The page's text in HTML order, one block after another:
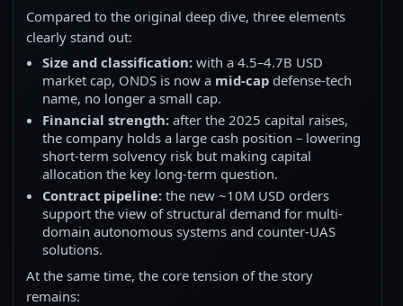
Compared to the original deep dive, three elements
clearly stand out:
Size and classification: with a 4.5–4.7B USD
market cap, ONDS is now a mid-cap defense-tech
name, no longer a small cap.
Financial strength: after the 2025 capital raises,
the company holds a large cash position – lowering
short-term solvency risk but making capital
allocation the key long-term question.
Contract pipeline: the new ~10M USD orders
support the view of structural demand for multi-
domain autonomous systems and counter-UAS
solutions.
At the same time, the core tension of the story
remains: